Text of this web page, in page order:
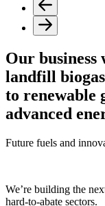
Our business
landfill
to renewable
advanced
Future fuels and
We’re building the
hard-to-abate sectors.